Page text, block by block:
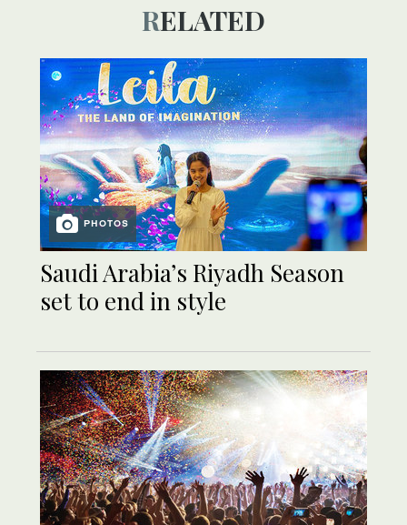
RELATED
PHOTOS
Saudi Arabia’s Riyadh Season
set to end in style